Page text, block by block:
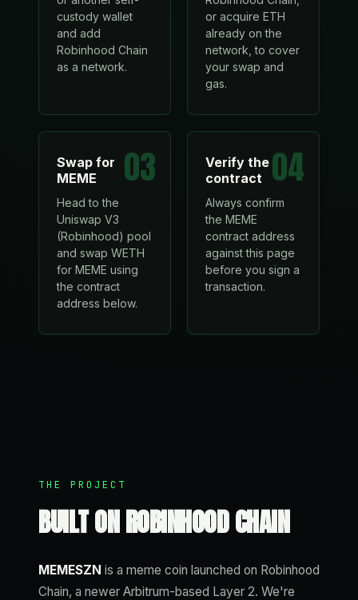
custody wallet
and add
Robinhood Chain
as a network.
or acquire ETH
already on the
network, to cover
your swap and
gas.
03
Swap for
MEME
Head to the
Uniswap V3
(Robinhood) pool
and swap WETH
for MEME using
the contract
address below.
04
Verify the
contract
Always confirm
the MEME
contract address
against this page
before you sign a
transaction.
THE PROJECT
BUILT ON ROBINHOOD CHAIN
MEMESZN is a meme coin launched on Robinhood
Chain, a newer Arbitrum-based Layer 2. We're